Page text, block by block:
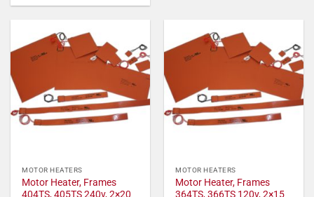
MOTOR HEATERS
Motor Heater, Frames
404TS, 405TS 240v, 2×20
MOTOR HEATERS
Motor Heater, Frames
364TS, 366TS 120v, 2×15